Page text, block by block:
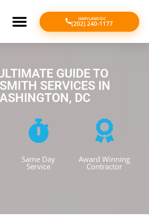
MARYLAND/DC
(202) 240-1177
GUIDE TO
SERVICES IN
DC
Same Day
Service
Award Winning
Contractor